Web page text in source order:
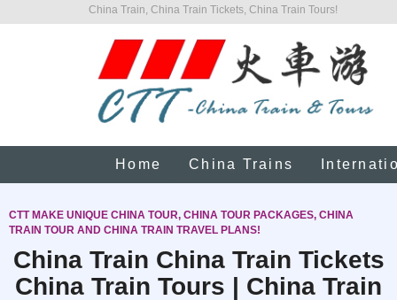
China Train, China Train Tickets, China Train Tours!
Home China Trains
CTT MAKE UNIQUE CHINA TOUR, CHINA TOUR PACKAGES, CHINA
TRAIN TOUR AND CHINA TRAIN TRAVEL PLANS!
China Train China Train Tickets
China Train Tours | China Train